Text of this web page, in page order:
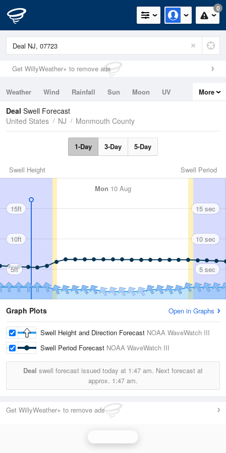
0
Get WillyWeather+ to remove ads
Weather Wind Rainfall Sun Moon
UV
Tides
Swell
More
Deal Swell Forecast
United States
NJ Monmouth County
1-Day 3-Day 5-Day
Swell Period
Swell Height
Mon 10 Aug
15ft
10ft
5ft
15 sec
10 sec
5 sec
Graph Plots Open in Graphs
Swell Height and Direction Forecast NOAA WaveWatch III
Swell Period Forecast NOAA WaveWatch III
Deal swell forecast issued today at 1:47 am. Next forecast at
approx. 1:47 am.
Get WillyWeather+ to remove ads